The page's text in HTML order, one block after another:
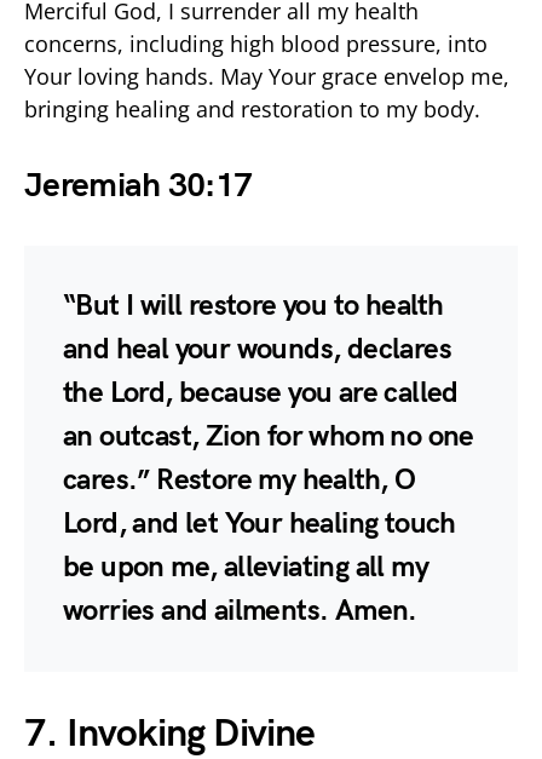
Merciful God, I surrender all my health
concerns, including high blood pressure, into
Your loving hands. May Your grace envelop me,
bringing healing and restoration to my body.
Jeremiah 30:17
“But I will restore you to health
and heal your wounds, declares
the Lord, because you are called
an outcast, Zion for whom no one
cares.” Restore my health, O
Lord, and let Your healing touch
be upon me, alleviating all my
worries and ailments. Amen.
7. Invoking Divine